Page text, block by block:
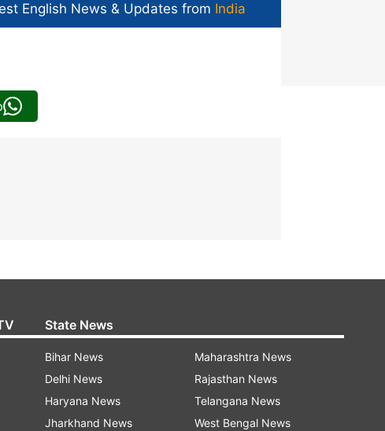
English News & Updates from India
State News
Bihar News
Delhi News
Haryana News
Jharkhand News
Maharashtra News
Rajasthan News
Telangana News
West Bengal News